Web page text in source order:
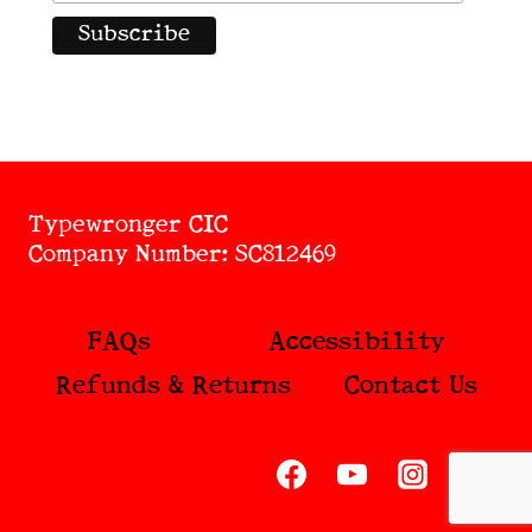
Typewronger CIC
Company Number: SC812469
FAQs
Accessibility
Refunds & Returns
Contact Us